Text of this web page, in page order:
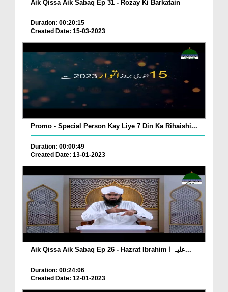
Aik Qissa Aik Sabaq Ep 31 - Rozay Ki Barkatain
Duration: 00:20:15
Created Date: 15-03-2023
Promo - Special Person Kay Liye 7 Din Ka Rihaishi...
Duration: 00:00:49
Created Date: 13-01-2023
Aik Qissa Aik Sabaq Ep 26 - Hazrat Ibrahim علیہ ا...
Duration: 00:24:06
Created Date: 12-01-2023